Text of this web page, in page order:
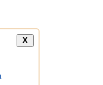
X